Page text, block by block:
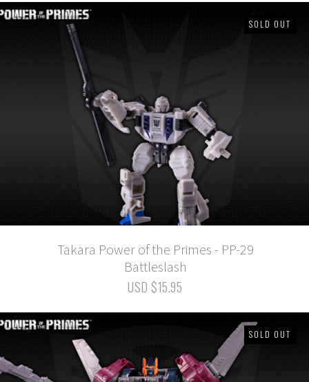
SOLD OUT
Takara Power of the Primes - PP-29
Battleslash
USD $15.95
SOLD OUT